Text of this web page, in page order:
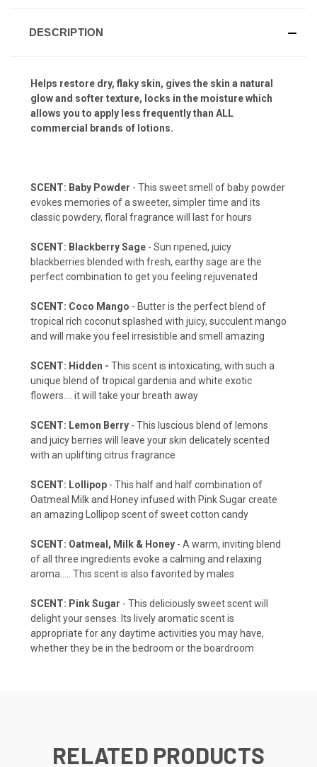
DESCRIPTION
Helps restore dry, flaky skin, gives the skin a natural
glow and softer texture, locks in the moisture which
allows you to apply less frequently than ALL
commercial brands of lotions.
SCENT: Baby Powder - This sweet smell of baby powder
evokes memories of a sweeter, simpler time and its
classic powdery, floral fragrance will last for hours
SCENT: Blackberry Sage - Sun ripened, juicy
blackberries blended with fresh, earthy sage are the
perfect combination to get you feeling rejuvenated
SCENT: Coco Mango - Butter is the perfect blend of
tropical rich coconut splashed with juicy, succulent mango
and will make you feel irresistible and smell amazing
SCENT: Hidden - This scent is intoxicating, with such a
unique blend of tropical gardenia and white exotic
flowers.... it will take your breath away
SCENT: Lemon Berry - This luscious blend of lemons
and juicy berries will leave your skin delicately scented
with an uplifting citrus fragrance
SCENT: Lollipop - This half and half combination of
Oatmeal Milk and Honey infused with Pink Sugar create
an amazing Lollipop scent of sweet cotton candy
SCENT: Oatmeal, Milk & Honey - A warm, inviting blend
of all three ingredients evoke a calming and relaxing
aroma..... This scent is also favorited by males
SCENT: Pink Sugar - This deliciously sweet scent will
delight your senses. Its lively aromatic scent is
appropriate for any daytime activities you may have,
whether they be in the bedroom or the boardroom
RELATED PRODUCTS